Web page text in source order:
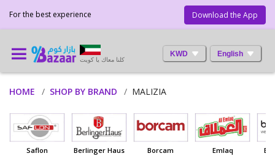
Download the App
For the best experience
KWD English
كلنا معاك يا كويت
HOME SHOP BY BRAND MALIZIA
Saflon Berlinger Haus Borcam Emlaq